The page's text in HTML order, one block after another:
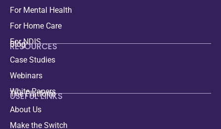
For Mental Health
For Home Care
For NDIS
RESOURCES
Blog
Case Studies
Webinars
White Papers
USEFUL LINKS
The Platform
About Us
Make the Switch